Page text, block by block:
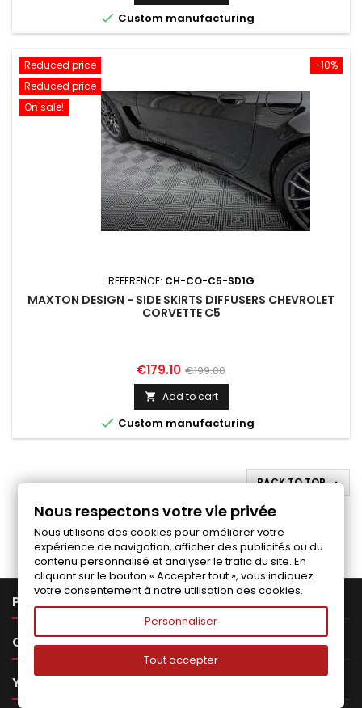
 Custom manufacturing
-10%
Reduced price
Reduced price
On sale!
REFERENCE: CH-CO-C5-SD1G
MAXTON DESIGN - SIDE SKIRTS DIFFUSERS CHEVROLET
CORVETTE C5
Price
€179.10 Regular
price
€199.00
 Add to cart
 Custom manufacturing
BACK TO TOP
Follow us on Facebook
PRODUCTS
OUR COMPANY 
YOUR ACCOUNT 
Nous respectons votre vie privée
Nous utilisons des cookies pour améliorer votre
expérience de navigation, afficher des publicités ou du
contenu personnalisé et analyser le trafic du site. En
cliquant sur le bouton « Accepter tout », vous indiquez
votre consentement à notre utilisation des cookies.
Personnaliser
Tout accepter